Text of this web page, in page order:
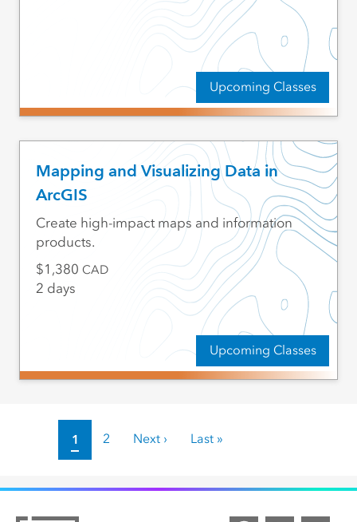
Upcoming Classes
Mapping and Visualizing Data in
ArcGIS
Upcoming Classes
Create high-impact maps and information
products.
1,380 CAD
2 days
Pagination
Current page
1 Page
2 Next page
Next › Last page
Last »